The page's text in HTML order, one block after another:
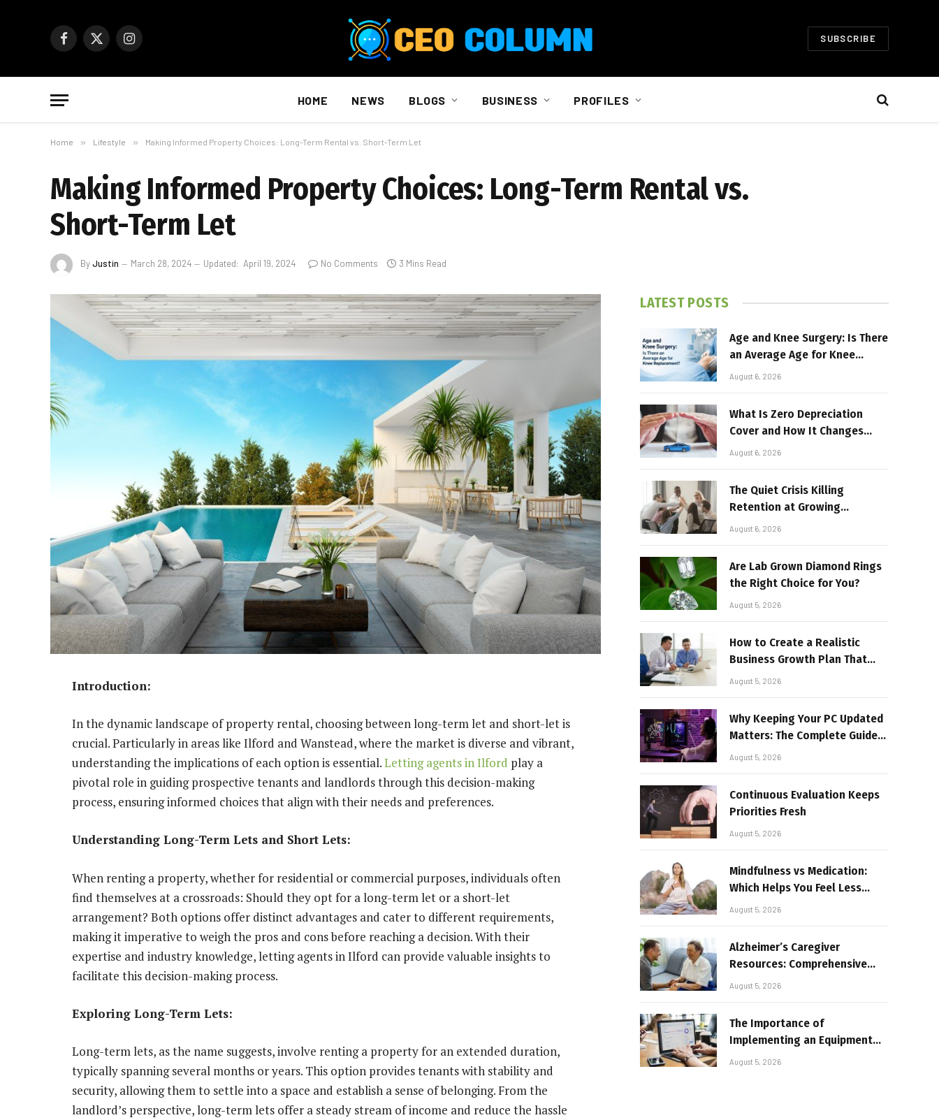
Facebook
X
Instagram SUBSCRIBE
HOME NEWS BLOGS BUSINESS PROFILES
Home » Lifestyle » Making Informed Property Choices: Long-Term Rental vs. Short-Term Let
Making Informed Property Choices: Long-Term Rental vs.
Short-Term Let
ByJustin March 28, 2024 Updated: April 19, 2024 No Comments 3 Mins Read
Introduction:
In the dynamic landscape of property rental, choosing between long-term let and short-let is
crucial. Particularly in areas like Ilford and Wanstead, where the market is diverse and vibrant,
understanding the implications of each option is essential.Letting agents in Ilford play a
pivotal role in guiding prospective tenants and landlords through this decision-making
process, ensuring informed choices that align with their needs and preferences.
Understanding Long-Term Lets and Short Lets:
When renting a property, whether for residential or commercial purposes, individuals often
find themselves at a crossroads: Should they opt for a long-term let or a short-let
arrangement? Both options offer distinct advantages and cater to different requirements,
making it imperative to weigh the pros and cons before reaching a decision. With their
expertise and industry knowledge, letting agents in Ilford can provide valuable insights to
facilitate this decision-making process.
Exploring Long-Term Lets:
Long-term lets, as the name suggests, involve renting a property for an extended duration,
typically spanning several months or years. This option provides tenants with stability and
security, allowing them to settle into a space and establish a sense of belonging. From the
landlord’s perspective, long-term lets offer a steady stream of income and reduce the hassle
LATEST POSTS
Age and Knee Surgery: Is There
an Average Age for Knee
Replacement?
August 6, 2026
What Is Zero Depreciation
Cover and How It Changes
Your Claim Payout
August 6, 2026
The Quiet Crisis Killing
Retention at Growing
Companies
August 6, 2026
Are Lab Grown Diamond Rings
the Right Choice for You?
August 5, 2026
How to Create a Realistic
Business Growth Plan That
Delivers Results
August 5, 2026
Why Keeping Your PC Updated
Matters: The Complete Guide
to Better Performance and
August 5, 2026
Continuous Evaluation Keeps
Priorities Fresh
August 5, 2026
Mindfulness vs Medication:
Which Helps You Feel Less
Broken
August 5, 2026
Alzheimer’s Caregiver
Resources: Comprehensive
Guide for Family Support
August 5, 2026
The Importance of
Implementing an Equipment
Inventory Management
August 5, 2026